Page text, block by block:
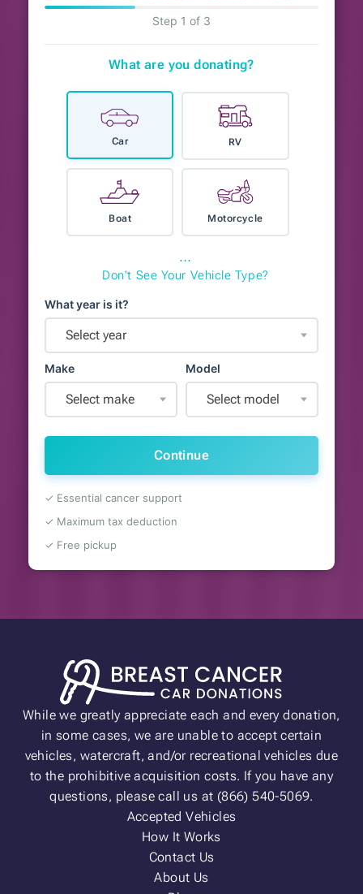
Step 1 of 3
What are you donating?
Car RV
Boat Motorcycle
⋯
Don't See Your Vehicle Type?
What year is it?
Select year
Make
Select make
Model
Select model
Continue
✓ Essential cancer support
✓ Maximum tax deduction
✓ Free pickup
While we greatly appreciate each and every donation,
in some cases, we are unable to accept certain
vehicles, watercraft, and/or recreational vehicles due
to the prohibitive acquisition costs. If you have any
questions, please call us at (866) 540-5069.
Accepted Vehicles
How It Works
Contact Us
About Us